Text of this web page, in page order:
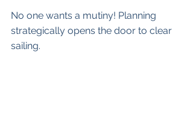
No one wants a mutiny! Planning
strategically opens the door to clear
sailing.